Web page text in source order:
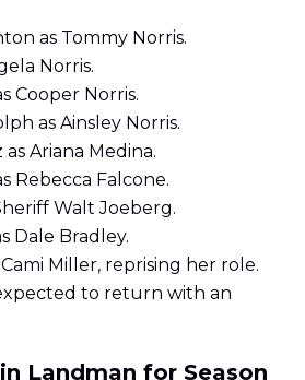
as Tommy Norris.
Norris.
Cooper Norris.
as Ainsley Norris.
Ariana Medina.
Rebecca Falcone.
Walt Joeberg.
Dale Bradley.
Miller, reprising her role.
to return with an
Landman for Season